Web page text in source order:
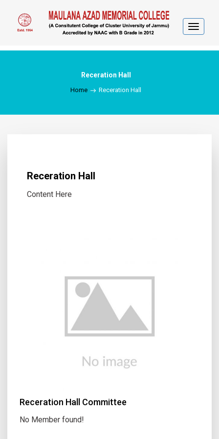
Toggle
Receration Hall
Home Receration Hall
Receration Hall
Content Here
Receration Hall Committee
No Member found!